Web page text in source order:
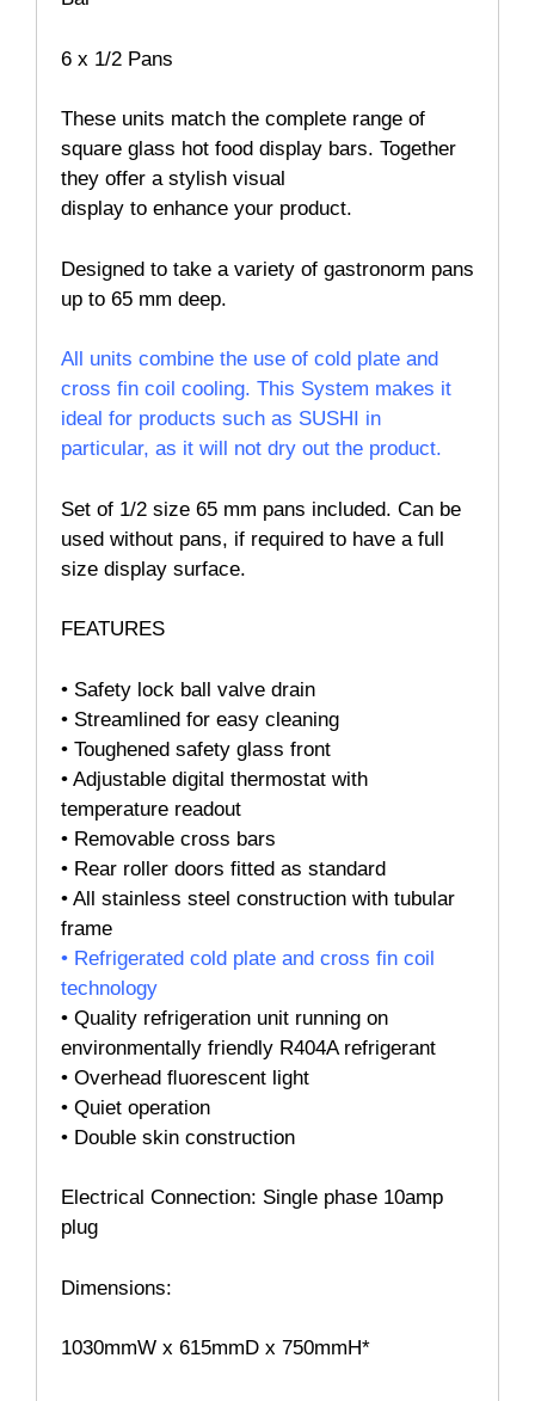
6 x 1/2 Pans
These units match the complete range of
square glass hot food display bars. Together
they offer a stylish visual
display to enhance your product.
Designed to take a variety of gastronorm pans
up to 65 mm deep.
All units combine the use of cold plate and
cross fin coil cooling. This System makes it
ideal for products such as SUSHI in
particular, as it will not dry out the product.
Set of 1/2 size 65 mm pans included. Can be
used without pans, if required to have a full
size display surface.
FEATURES
• Safety lock ball valve drain
• Streamlined for easy cleaning
• Toughened safety glass front
• Adjustable digital thermostat with
temperature readout
• Removable cross bars
• Rear roller doors fitted as standard
• All stainless steel construction with tubular
frame
• Refrigerated cold plate and cross fin coil
technology
• Quality refrigeration unit running on
environmentally friendly R404A refrigerant
• Overhead ﬂuorescent light
• Quiet operation
• Double skin construction
Electrical Connection: Single phase 10amp
plug
Dimensions:
1030mmW x 615mmD x 750mmH*